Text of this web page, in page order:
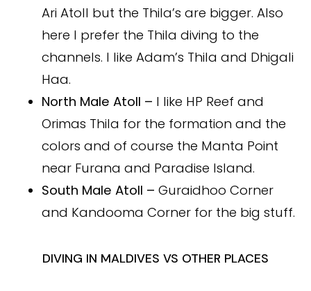
Ari Atoll but the Thila’s are bigger. Also
here I prefer the Thila diving to the
channels. I like Adam’s Thila and Dhigali
Haa.
North Male Atoll – I like HP Reef and
Orimas Thila for the formation and the
colors and of course the Manta Point
near Furana and Paradise Island.
South Male Atoll – Guraidhoo Corner
and Kandooma Corner for the big stuff.
DIVING IN MALDIVES VS OTHER PLACES